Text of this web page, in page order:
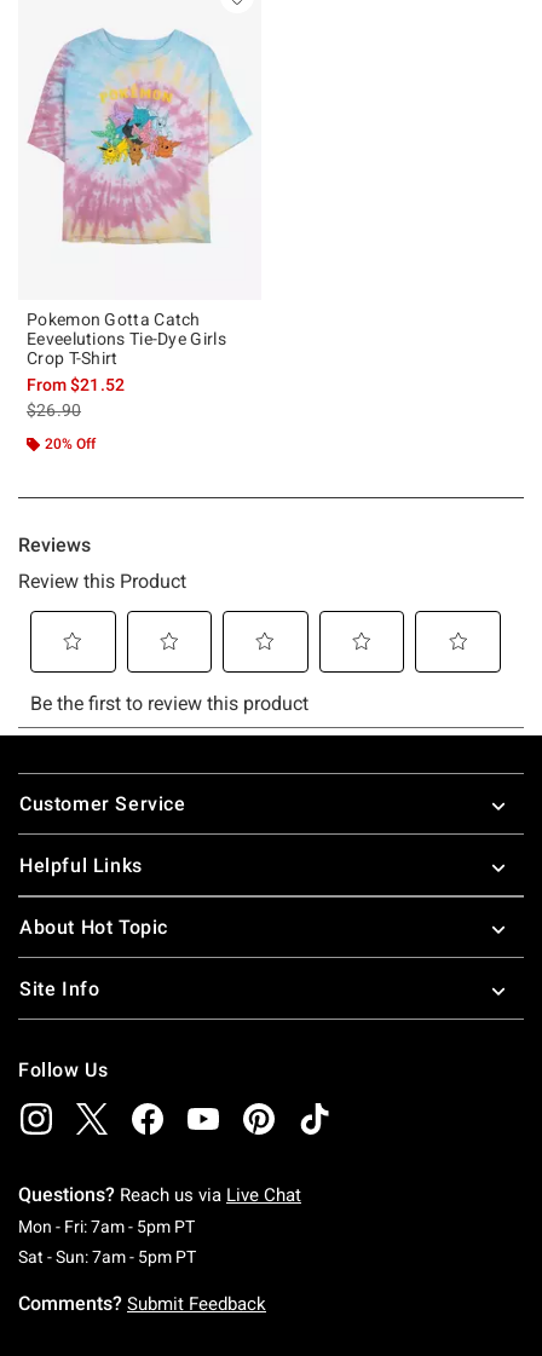
Pokemon Gotta Catch
Eeveelutions Tie-Dye Girls
Crop T-Shirt
From$21.52
is sales price, the original price is
$26.90
20% Off
Footer
Customer Service
Helpful Links
About Hot Topic
Site Info
Follow Us
Questions? Reach us via Live Chat
Mon - Fri: 7am - 5pm PTMonday To Friday: 7 AM To 5 PM Pacific Time
Sat - Sun: 7am - 5pm PTSaturday To Sunday: 7 AM To 5 PM Pacific
Comments? Submit Feedback